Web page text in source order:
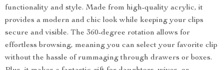
functionality and style. Made from high-quality acrylic, it
provides a modern and chic look while keeping your clips
secure and visible. The 360-degree rotation allows for
effortless browsing, meaning you can select your favorite clip
without the hassle of rummaging through drawers or boxes.